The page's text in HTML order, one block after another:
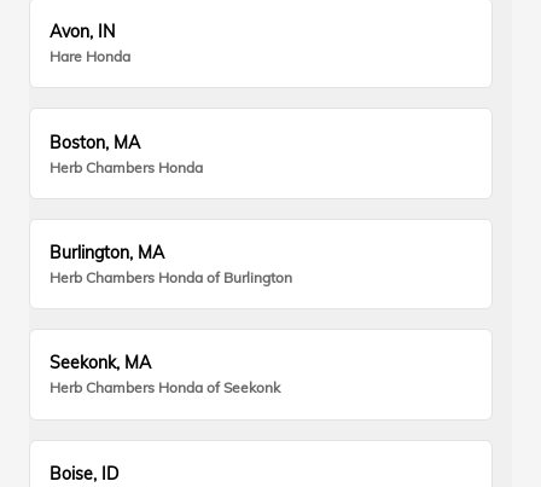
Avon, IN
Hare Honda
Boston, MA
Herb Chambers Honda
Burlington, MA
Herb Chambers Honda of Burlington
Seekonk, MA
Herb Chambers Honda of Seekonk
Boise, ID